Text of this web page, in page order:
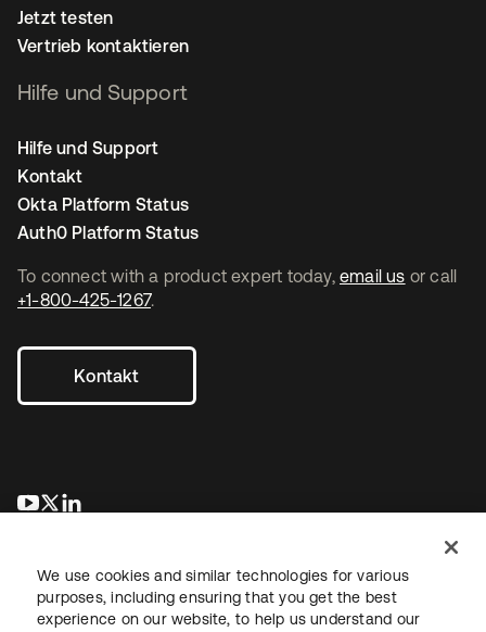
To connect with a product expert today, email us or call
+1-800-425-1267.
Kontakt
wird in einer neuen Registerkarte geöffnet
wird in einer neuen Registerkarte geöffnet
Jetzt testen
Vertrieb kontaktieren
Hilfe und Support
Hilfe und Support
Kontakt
Okta Platform Status
Auth0 Platform Status
We use cookies and similar technologies for various
purposes, including ensuring that you get the best
experience on our website, to help us understand our